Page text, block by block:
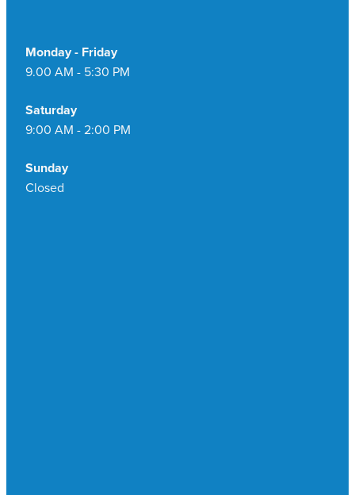
Monday - Friday
9.00 AM - 5:30 PM
Saturday
9:00 AM - 2:00 PM
Sunday
Closed